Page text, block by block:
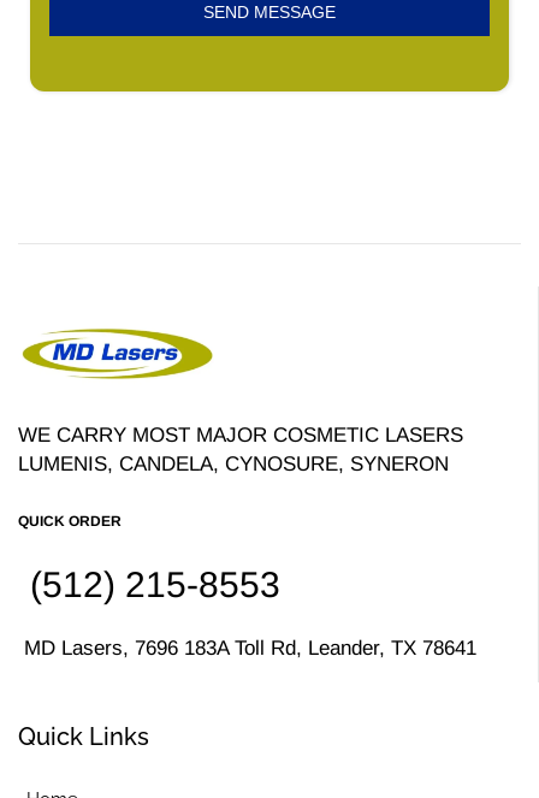
SEND MESSAGE
WE CARRY MOST MAJOR COSMETIC LASERS
LUMENIS, CANDELA, CYNOSURE, SYNERON
QUICK ORDER
(512) 215-8553
MD Lasers, 7696 183A Toll Rd, Leander, TX 78641
Quick Links